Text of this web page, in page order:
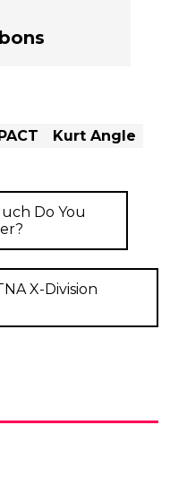
Kurt Angle
Do You
X-Division